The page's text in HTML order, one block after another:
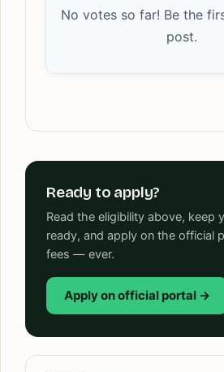
No votes so far! Be the
post.
Ready to apply?
Read the eligibility above, keep
ready, and apply on the official
fees — ever.
Apply on official portal →